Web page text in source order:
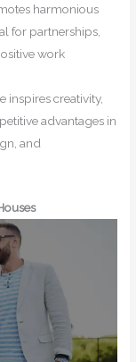
harmonious
for partnerships,
work
inspires creativity,
advantages in
and